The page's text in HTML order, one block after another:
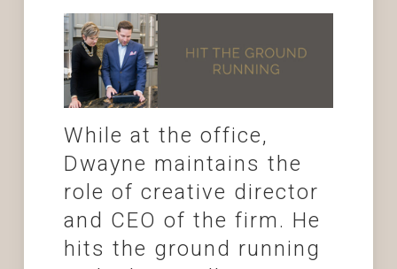
While at the office,
Dwayne maintains the
role of creative director
and CEO of the firm. He
hits the ground running